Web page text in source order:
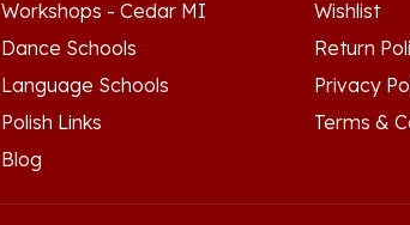
Dance Schools
Language Schools
Polish Links
Blog
Return
Privacy
Terms &